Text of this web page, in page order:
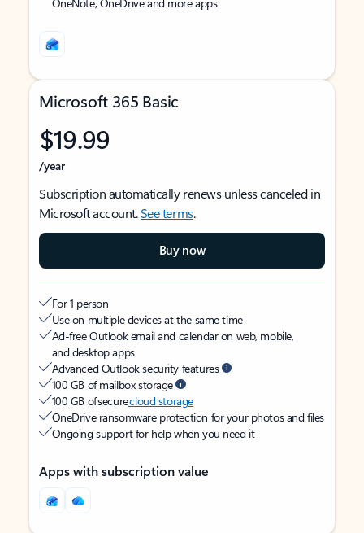
Microsoft 365 Basic
$19.99
/year
Subscription automatically renews unless canceled in
Microsoft account.See terms.
Buy now
For 1 person
Use on multiple devices at the same time
Ad-free Outlook email and calendar on web, mobile,
and desktop apps
Advanced Outlook security features
100 GB of mailbox storage
100 GB of securecloud storage
OneDrive ransomware protection for your photos and files
Ongoing support for help when you need it
Apps with subscription value